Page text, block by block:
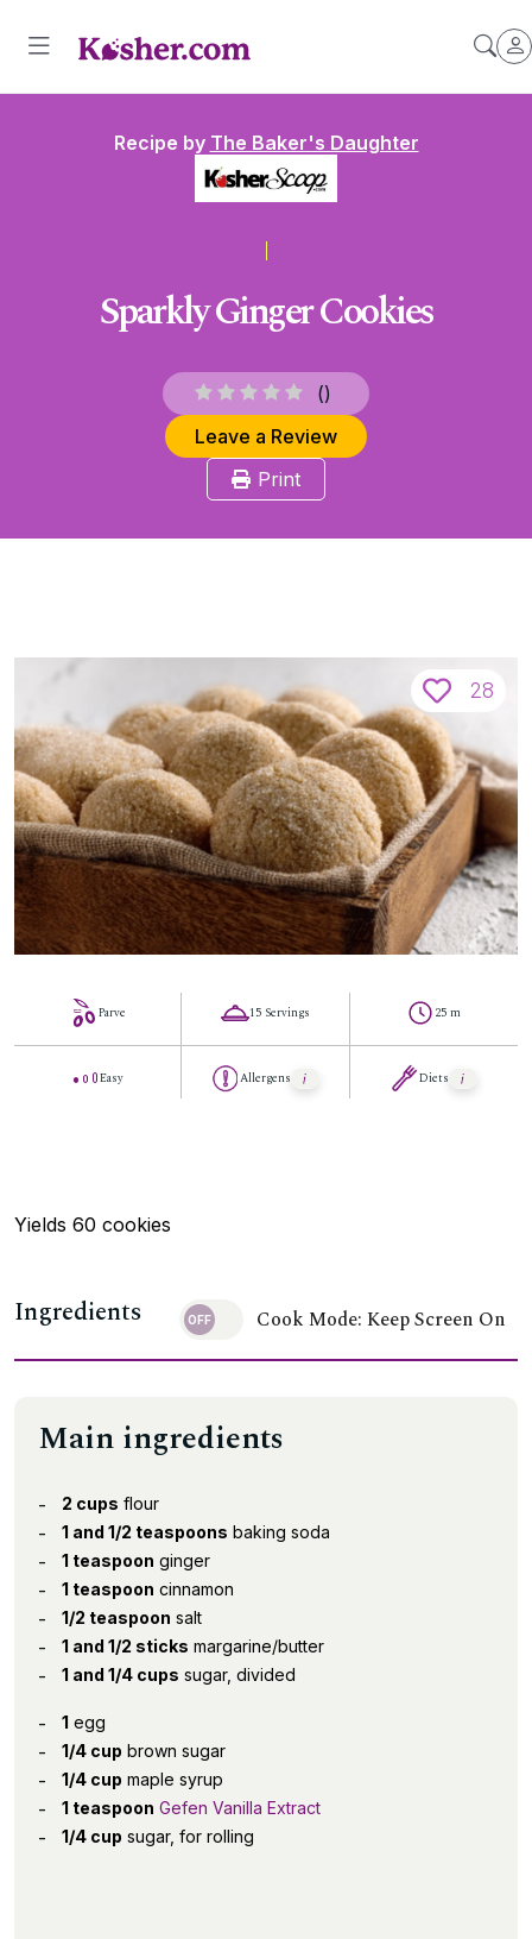
Recipe by The Baker's Daughter
Sparkly Ginger Cookies
()
Leave a Review
Print
28
Parve
Easy
15 Servings
Allergens
25 m
Diets
Yields 60 cookies
Ingredients Cook Mode: Keep Screen On
Main ingredients
2 cups flour
1 and 1/2 teaspoons baking soda
1 teaspoon ginger
1 teaspoon cinnamon
1/2 teaspoon salt
1 and 1/2 sticks margarine/butter
1 and 1/4 cups sugar, divided
1 egg
1/4 cup brown sugar
1/4 cup maple syrup
1 teaspoon Gefen Vanilla Extract
1/4 cup sugar, for rolling